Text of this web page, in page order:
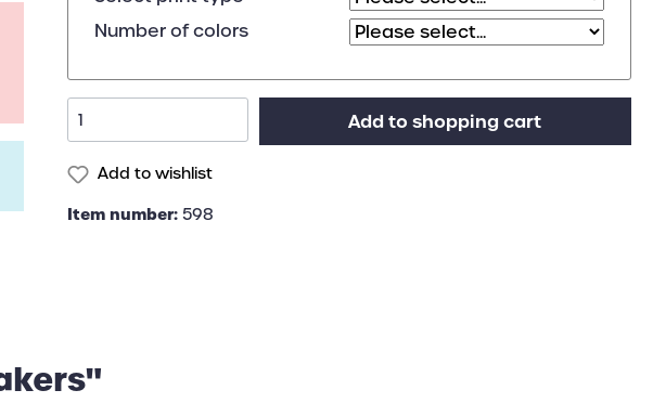
Number of colors
Add to shopping cart
Add to wishlist
Item number: 598